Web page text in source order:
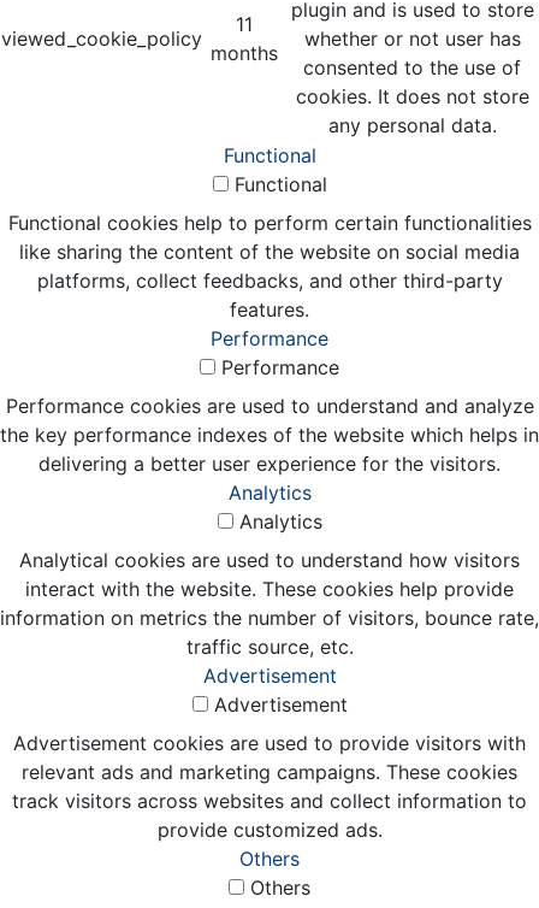
viewed_cookie_policy
11
months
plugin and is used to store
whether or not user has
consented to the use of
cookies. It does not store
any personal data.
Functional
Functional
Functional cookies help to perform certain functionalities
like sharing the content of the website on social media
platforms, collect feedbacks, and other third-party
features.
Performance
Performance
Performance cookies are used to understand and analyze
the key performance indexes of the website which helps in
delivering a better user experience for the visitors.
Analytics
Analytics
Analytical cookies are used to understand how visitors
interact with the website. These cookies help provide
information on metrics the number of visitors, bounce rate,
traffic source, etc.
Advertisement
Advertisement
Advertisement cookies are used to provide visitors with
relevant ads and marketing campaigns. These cookies
track visitors across websites and collect information to
provide customized ads.
Others
Others